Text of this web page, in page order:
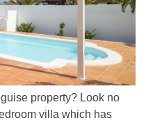
property? Look no
villa which has